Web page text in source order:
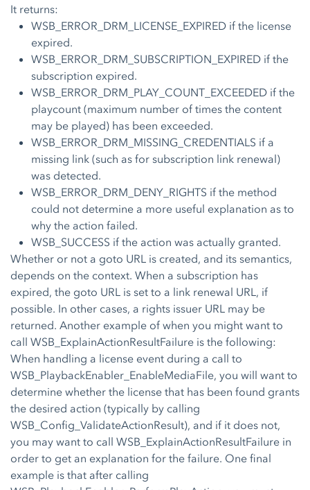
It returns:
WSB_ERROR_DRM_LICENSE_EXPIRED if the license
expired.
WSB_ERROR_DRM_SUBSCRIPTION_EXPIRED if the
subscription expired.
WSB_ERROR_DRM_PLAY_COUNT_EXCEEDED if the
playcount (maximum number of times the content
may be played) has been exceeded.
WSB_ERROR_DRM_MISSING_CREDENTIALS if a
missing link (such as for subscription link renewal)
was detected.
WSB_ERROR_DRM_DENY_RIGHTS if the method
could not determine a more useful explanation as to
why the action failed.
WSB_SUCCESS if the action was actually granted.
Whether or not a goto URL is created, and its semantics,
depends on the context. When a subscription has
expired, the goto URL is set to a link renewal URL, if
possible. In other cases, a rights issuer URL may be
returned. Another example of when you might want to
call WSB_ExplainActionResultFailure is the following:
When handling a license event during a call to
WSB_PlaybackEnabler_EnableMediaFile, you will want to
determine whether the license that has been found grants
the desired action (typically by calling
WSB_Config_ValidateActionResult), and if it does not,
you may want to call WSB_ExplainActionResultFailure in
order to get an explanation for the failure. One final
example is that after calling